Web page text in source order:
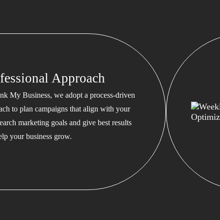
Approach
My Business, we adopt a process-driven
to plan campaigns that align with your
marketing goals and give best results
your business grow.